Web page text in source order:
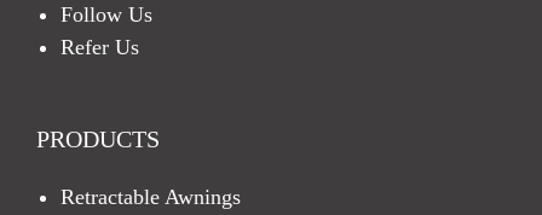
Follow Us
Refer Us
PRODUCTS
Retractable Awnings